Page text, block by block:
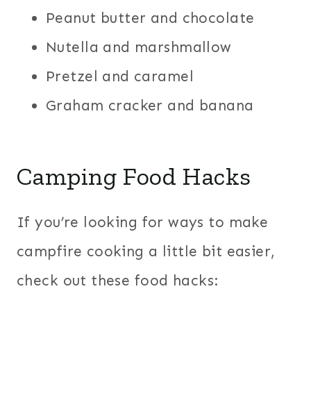
Peanut butter and chocolate
Nutella and marshmallow
Pretzel and caramel
Graham cracker and banana
Camping Food Hacks
If you’re looking for ways to make
campfire cooking a little bit easier,
check out these food hacks: